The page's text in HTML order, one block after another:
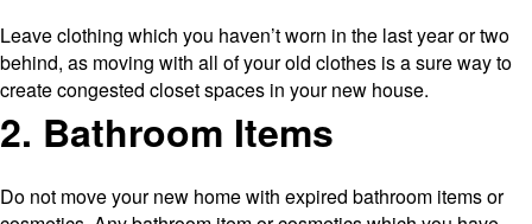
Leave clothing which you haven’t worn in the last year or two
behind, as moving with all of your old clothes is a sure way to
create congested closet spaces in your new house.
2. Bathroom Items
Do not move your new home with expired bathroom items or